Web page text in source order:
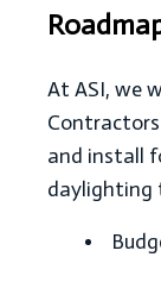
At ASI, we
and install
daylighting